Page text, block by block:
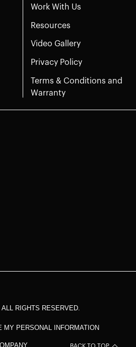
Work With Us
Resources
Video Gallery
Privacy Policy
Terms & Conditions and
Warranty
ALL RIGHTS RESERVED.
MY PERSONAL INFORMATION